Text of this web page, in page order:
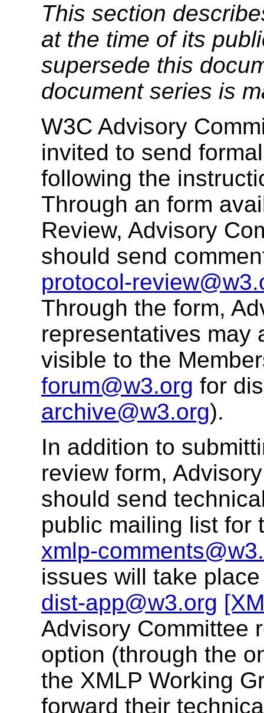
This section
at the time of its
supersede this
document series is
W3C Advisory
invited to send
following the
Through an form
Review, Advisory
should send
protocol-
Through the form,
representatives may
visible to the
forum@w3.org for
archive@w3.org).
In addition to
review form,
should send
public mailing list for
xmlp-
issues will take
dist-app@w3.org
Advisory Committee
option (through the
the XMLP Working
forward their